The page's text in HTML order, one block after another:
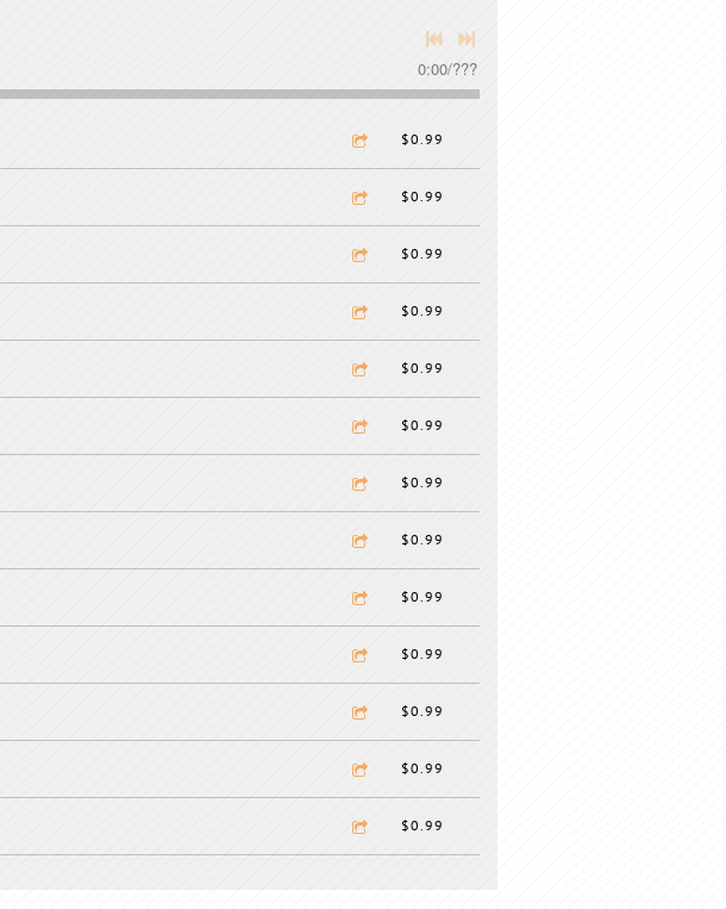
0:00/???
$0.99
$0.99
$0.99
$0.99
$0.99
$0.99
$0.99
$0.99
$0.99
$0.99
$0.99
$0.99
$0.99